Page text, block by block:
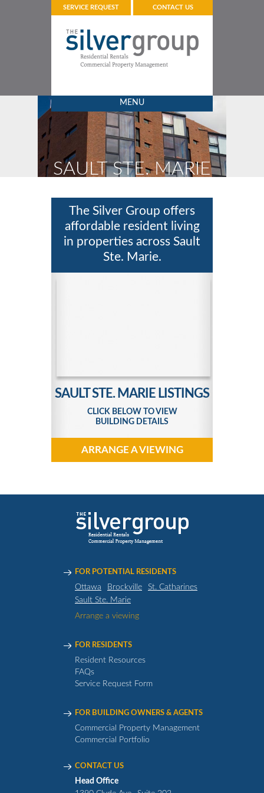
MENU
SERVICE REQUEST CONTACT US
SAULT STE. MARIE
The Silver Group offers
affordable resident living
in properties across Sault
Ste. Marie.
SAULT STE. MARIE LISTINGS
CLICK BELOW TO VIEW
BUILDING DETAILS
ARRANGE A VIEWING
FOR POTENTIAL RESIDENTS
Ottawa Brockville
St. Catharines
Sault Ste. Marie
Arrange a viewing
FOR RESIDENTS
Resident Resources
FAQs
Service Request Form
FOR BUILDING OWNERS & AGENTS
Commercial Property Management
Commercial Portfolio
CONTACT US
Head Office